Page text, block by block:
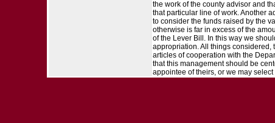
the work of the county advisor and
that particular line of work. Another
to consider the funds raised by the
otherwise is far in excess of the
of the Lever Bill. In this way we
appropriation. All things considered,
articles of cooperation with the
that this management should be
appointee of theirs, or we may